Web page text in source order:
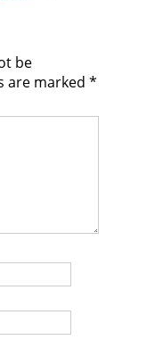
be
are marked *